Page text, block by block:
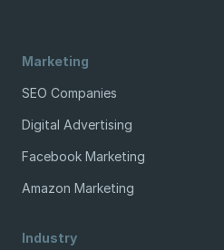
Marketing
SEO Companies
Digital Advertising
Facebook Marketing
Amazon Marketing
Industry